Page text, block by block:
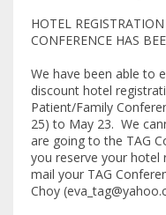
HOTEL
CONFERENCE HAS
We have been able to
discount hotel
Patient/Family
25) to May 23. We
are going to the TAG
you reserve your hotel
mail your TAG
Choy